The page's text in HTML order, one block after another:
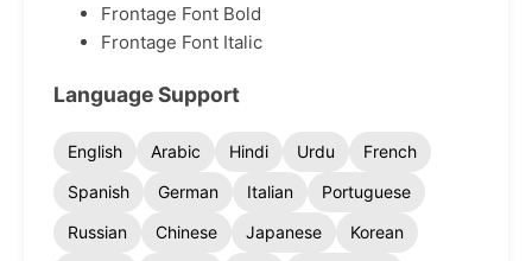
Frontage Font Bold
Frontage Font Italic
Language Support
English Arabic Hindi Urdu
French
Spanish
German Italian
Portuguese
Russian
Chinese Japanese
Korean